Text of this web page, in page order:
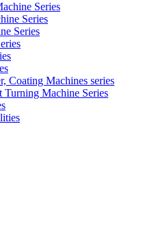
Series
Series
Series
Coating Machines series
Turning Machine Series